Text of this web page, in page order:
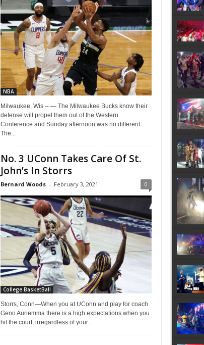
NBA
Milwaukee, Wis -- — The Milwaukee Bucks know their
defense will propel them out of the Western
Conference and Sunday afternoon was no different.
The...
No. 3 UConn Takes Care Of St.
John’s In Storrs
Bernard Woods - February 3, 2021 0
College BasketBall
Storrs, Conn—When you at UConn and play for coach
Geno Auriemma there is a high expectations when you
hit the court, irregardless of your...